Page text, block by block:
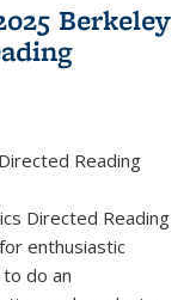
Berkeley
Reading
Directed Reading
enthusiastic
do an